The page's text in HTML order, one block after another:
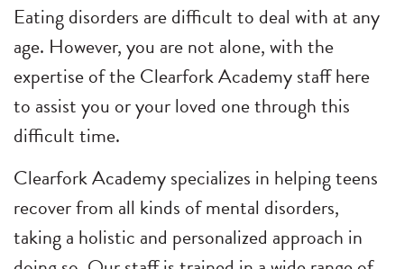
Eating disorders are difficult to deal with at any
age. However, you are not alone, with the
expertise of the Clearfork Academy staff here
to assist you or your loved one through this
difficult time.
Clearfork Academy specializes in helping teens
recover from all kinds of mental disorders,
taking a holistic and personalized approach in